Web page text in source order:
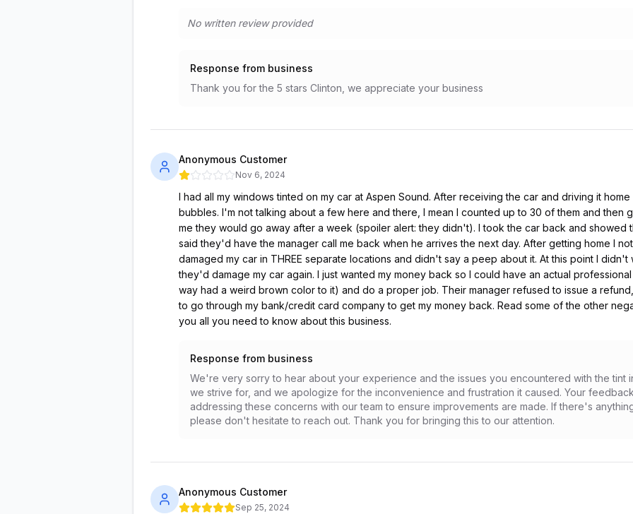
No written review provided
Response from business
Thank you for the 5 stars Clinton, we appreciate your business
Anonymous Customer
Nov 6, 2024
I had all my windows tinted on my car at Aspen Sound. After receiving the car and driving it
bubbles. I'm not talking about a few here and there, I mean I counted up to 30 of them and then
me they would go away after a week (spoiler alert: they didn't). I took the car back and showed
said they'd have the manager call me back when he arrives the next day. After getting home I
damaged my car in THREE separate locations and didn't say a peep about it. At this point I
they'd damage my car again. I just wanted my money back so I could have an actual
way had a weird brown color to it) and do a proper job. Their manager refused to issue a
to go through my bank/credit card company to get my money back. Read some of the other
you all you need to know about this business.
Response from business
We're very sorry to hear about your experience and the issues you encountered with the tint
we strive for, and we apologize for the inconvenience and frustration it caused. Your
addressing these concerns with our team to ensure improvements are made. If there's
please don't hesitate to reach out. Thank you for bringing this to our attention.
Anonymous Customer
Sep 25, 2024